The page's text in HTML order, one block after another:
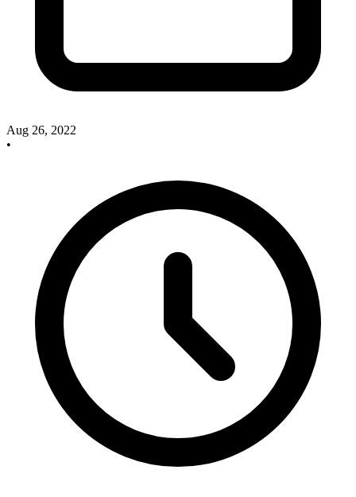
Aug 26, 2022
•